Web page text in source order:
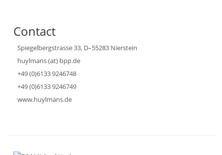
Contact
Spiegelbergstrasse 33, D–55283 Nierstein
huylmans (at) bpp.de
+49 (0)6133 9246748
+49 (0)6133 9246749
www.huylmans.de